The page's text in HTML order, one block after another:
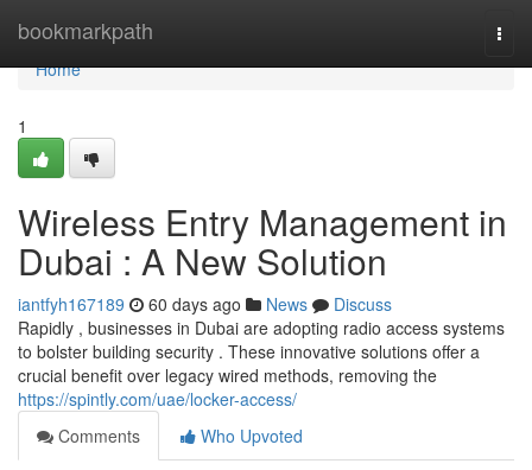
bookmarkpath
Home
Home
1
Wireless Entry Management in
Dubai : A New Solution
iantfyh167189 60 days ago News
Discuss
Rapidly , businesses in Dubai are adopting radio access systems
to bolster building security . These innovative solutions offer a
crucial benefit over legacy wired methods, removing the
https://spintly.com/uae/locker-access/
Comments
Who Upvoted